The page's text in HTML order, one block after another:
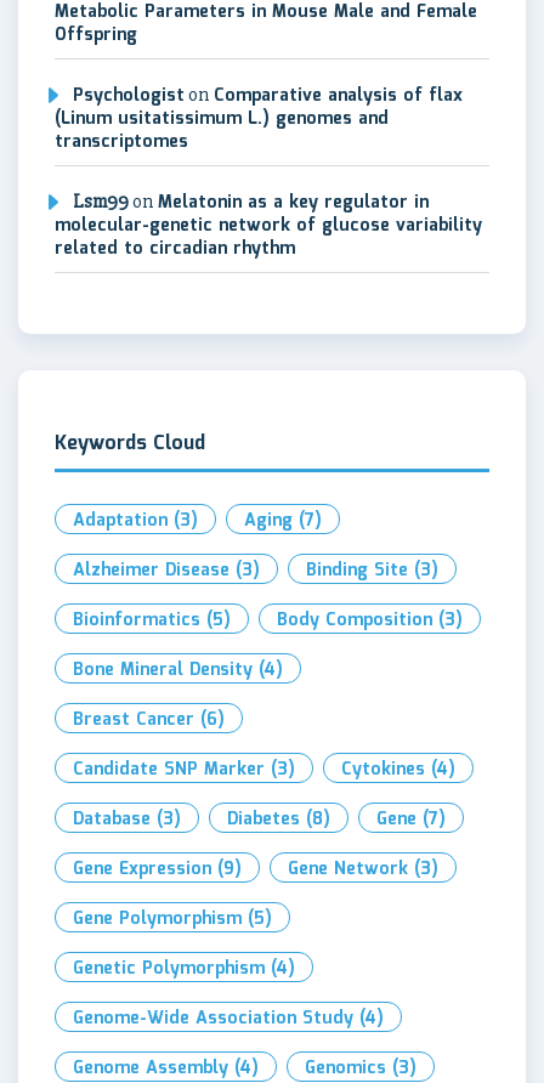
Metabolic Parameters in Mouse Male and Female
Offspring
Psychologist on Comparative analysis of flax
(Linum usitatissimum L.) genomes and
transcriptomes
Lsm99on Melatonin as a key regulator in
molecular-genetic network of glucose variability
related to circadian rhythm
Keywords Cloud
Adaptation (3) Aging (7)
Alzheimer Disease (3) Binding Site (3)
Bioinformatics (5) Body Composition (3)
Bone Mineral Density (4)
Breast Cancer (6)
Candidate SNP Marker (3) Cytokines (4)
Database (3) Diabetes (8) Gene (7)
Gene Expression (9) Gene Network (3)
Gene Polymorphism (5)
Genetic Polymorphism (4)
Genome-Wide Association Study (4)
Genome Assembly (4) Genomics (3)